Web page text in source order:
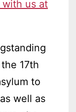
with us at
17th
to
well as